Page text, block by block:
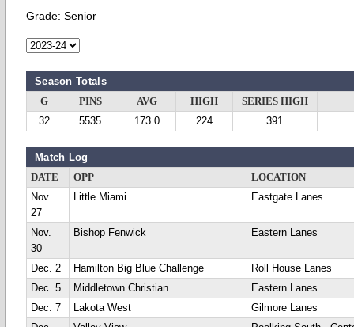
Grade: Senior
Season Totals
G PINS AVG HIGH
SERIES HIGH
32
5535 173.0 224 391
Match Log
DATE OPP
LOCATION
Nov.
27
Little Miami Eastgate Lanes
Nov.
30
Bishop Fenwick Eastern Lanes
Dec. 2 Hamilton Big Blue Challenge
Roll House Lanes
Dec. 5
Middletown Christian
Eastern Lanes
Dec. 7
Lakota West
Gilmore Lanes